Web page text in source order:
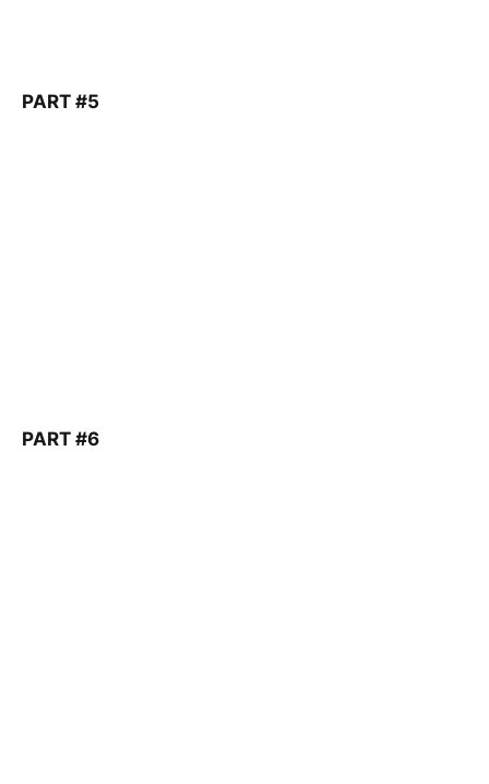
PART #5
PART #6